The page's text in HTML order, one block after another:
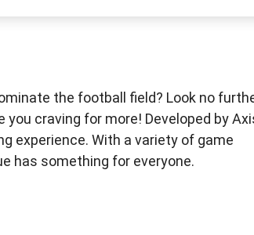
the football field? Look no
craving for more! Developed by
experience. With a variety of game
has something for everyone.